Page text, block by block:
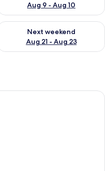
Aug 9 - Aug 10
Aug 14 - Aug 16
Next weekend
Aug 21 - Aug 23
availability for next
hotel room with a large bed, a